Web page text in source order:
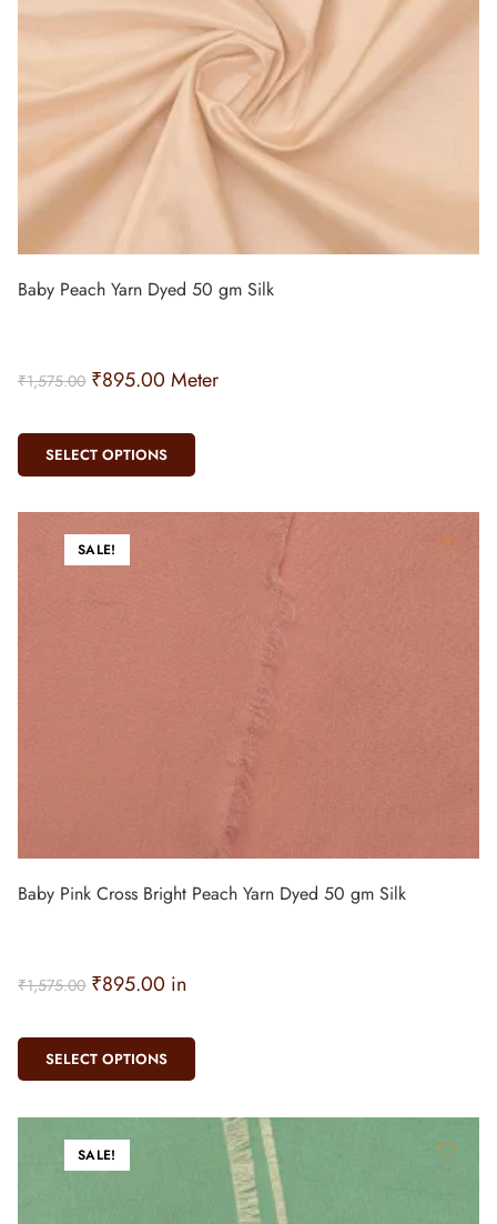
Baby Peach Yarn Dyed 50 gm Silk
₹1,575.00 ₹895.00 Meter
SELECT OPTIONS
SALE!
Baby Pink Cross Bright Peach Yarn Dyed 50 gm Silk
₹1,575.00 ₹895.00 in
SELECT OPTIONS
SALE!